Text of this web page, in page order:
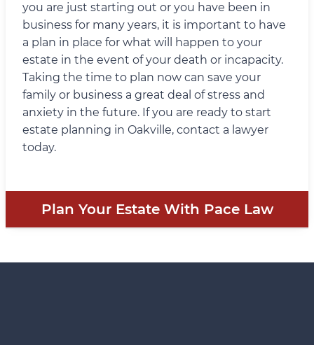
you are just starting out or you have been in
business for many years, it is important to have
a plan in place for what will happen to your
estate in the event of your death or incapacity.
Taking the time to plan now can save your
family or business a great deal of stress and
anxiety in the future. If you are ready to start
estate planning in Oakville, contact a lawyer
today.
Plan Your Estate With Pace Law